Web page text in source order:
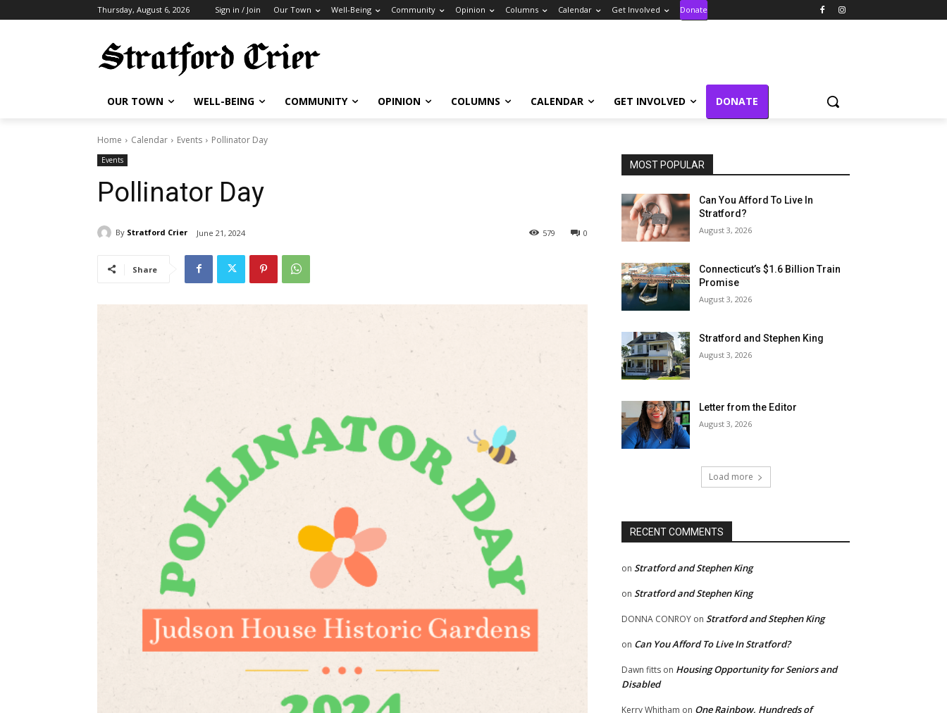
Thursday, August 6, 2026 Sign in / Join Our Town Well-Being Community Opinion Columns Calendar Get Involved Donate
OUR TOWN WELL-BEING COMMUNITY OPINION COLUMNS CALENDAR GET INVOLVED DONATE
Home Calendar Events Pollinator Day
Events
Pollinator Day
By Stratford Crier June 21, 2024 0
579
Share
MOST POPULAR
Can You Afford To Live In
Stratford?
August 3, 2026
Connecticut’s $1.6 Billion Train
Promise
August 3, 2026
Stratford and Stephen King
August 3, 2026
Letter from the Editor
August 3, 2026
Load more
RECENT COMMENTS
on Stratford and Stephen King
on Stratford and Stephen King
DONNA CONROY on Stratford and Stephen King
on Can You Afford To Live In Stratford?
Dawn fitts on Housing Opportunity for Seniors and
Disabled
Kerry Whitham on One Rainbow, Hundreds of